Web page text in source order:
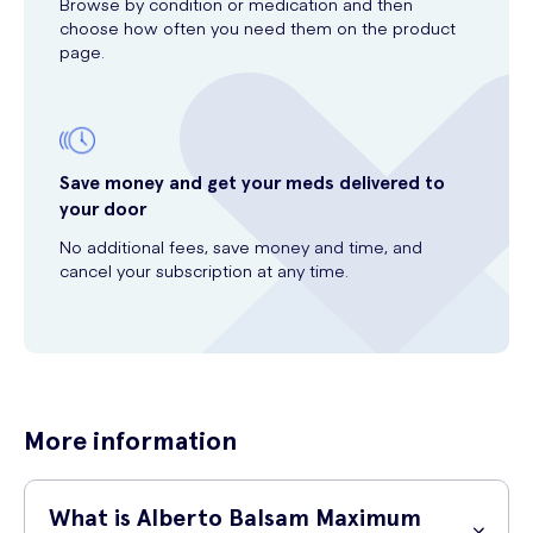
choose how often you need them on the product
page.
Save money and get your meds delivered to
your door
No additional fees, save money and time, and
cancel your subscription at any time.
More information
What is Alberto Balsam Maximum